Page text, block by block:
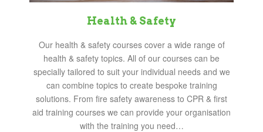
Health & Safety
Our health & safety courses cover a wide range of
health & safety topics. All of our courses can be
specially tailored to suit your individual needs and we
can combine topics to create bespoke training
solutions. From fire safety awareness to CPR & first
aid training courses we can provide your organisation
with the training you need…